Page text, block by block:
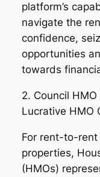
platform’s
navigate the
confidence,
opportunities
towards
2. Council
Lucrative HMO
For rent-to-
properties,
(HMOs)